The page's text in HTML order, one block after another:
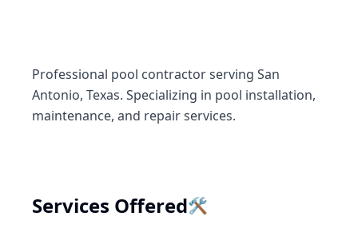
Professional pool contractor serving San
Antonio, Texas. Specializing in pool installation,
maintenance, and repair services.
Services Offered🛠️